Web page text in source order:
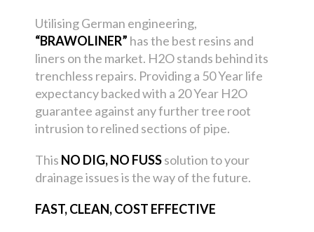
Utilising German engineering,
“BRAWOLINER” has the best resins and
liners on the market. H2O stands behind its
trenchless repairs. Providing a 50 Year life
expectancy backed with a 20 Year H2O
guarantee against any further tree root
intrusion to relined sections of pipe.
This NO DIG, NO FUSSsolution to your
drainage issues is the way of the future.
FAST, CLEAN, COST EFFECTIVE